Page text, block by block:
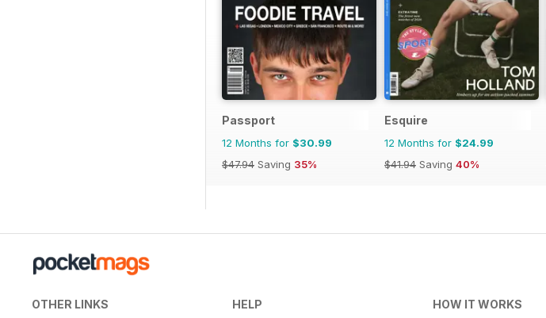
Passport
12 Months for $30.99
$47.94 Saving 35%
Esquire
12 Months for $24.99
$41.94 Saving 40%
OTHER LINKS HELP HOW IT WORKS